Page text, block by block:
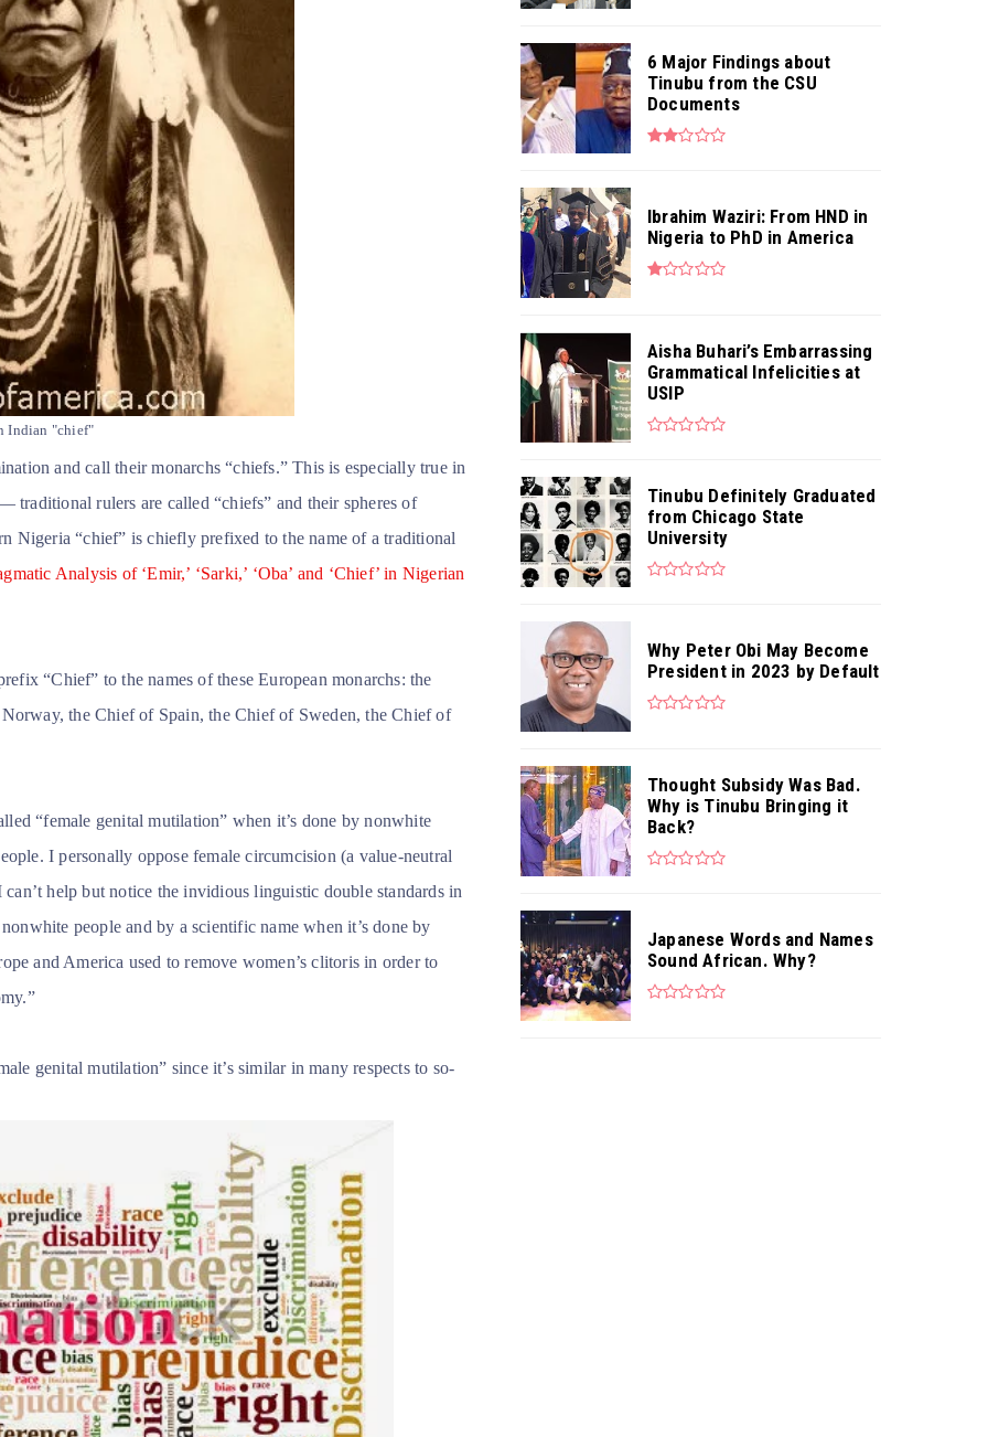
Indian "chief"
and call their monarchs “chiefs.” This is especially true in
rulers are called “chiefs” and their spheres of
Nigeria “chief” is chiefly prefixed to the name of a traditional
Analysis of ‘Emir,’ ‘Sarki,’ ‘Oba’ and ‘Chief’ in Nigerian
“Chief” to the names of these European monarchs: the
the Chief of Spain, the Chief of Sweden, the Chief of
“female genital mutilation” when it’s done by nonwhite
I personally oppose female circumcision (a value-neutral
help but notice the invidious linguistic double standards in
people and by a scientific name when it’s done by
and America used to remove women’s clitoris in order to
genital mutilation” since it’s similar in many respects to so-
6 Major Findings about
Tinubu from the CSU
Documents
Ibrahim Waziri: From HND in
Nigeria to PhD in America
Aisha Buhari’s Embarrassing
Grammatical Infelicities at
USIP
Tinubu Definitely Graduated
from Chicago State
University
Why Peter Obi May Become
President in 2023 by Default
Thought Subsidy Was Bad.
Why is Tinubu Bringing it
Back?
Japanese Words and Names
Sound African. Why?